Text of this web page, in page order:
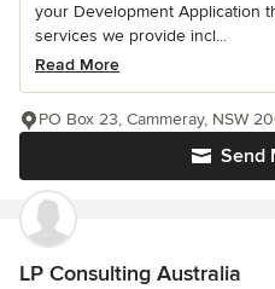
your Development Application
services we provide incl...
Read More
Send
PO Box 23, Cammeray, NSW
LP Consulting Australia